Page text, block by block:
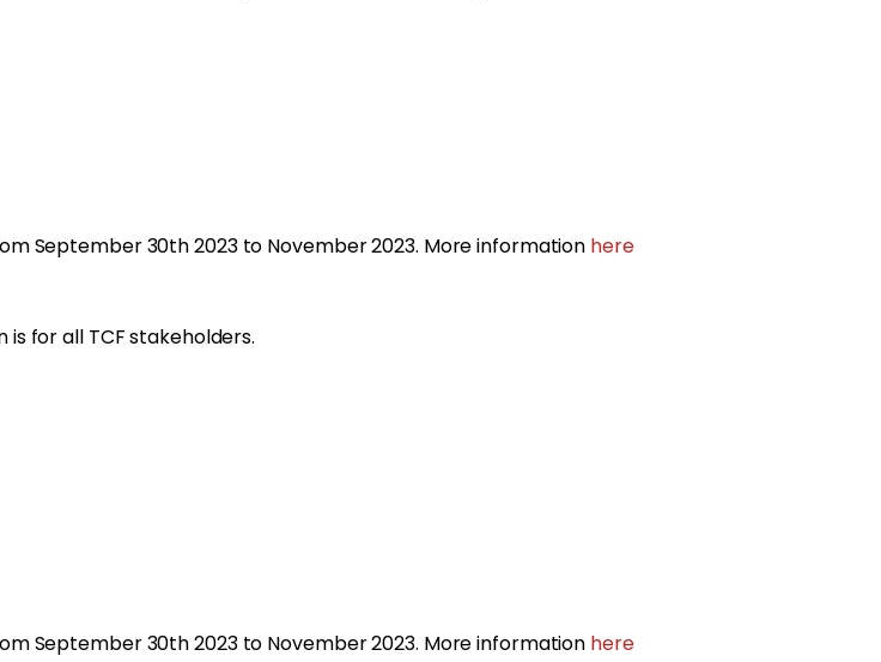
September 30th2023 to November 2023. More information here
is for all TCF stakeholders.
September 30th2023 to November 2023. More information here